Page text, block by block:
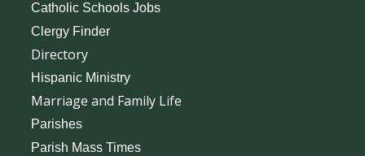
Catholic Schools Jobs
Clergy Finder
Directory
Hispanic Ministry
Marriage and Family Life
Parishes
Parish Mass Times